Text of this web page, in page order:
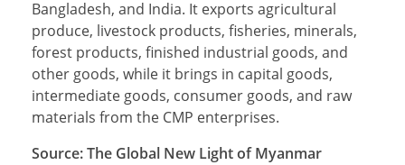
Bangladesh, and India. It exports agricultural
produce, livestock products, fisheries, minerals,
forest products, finished industrial goods, and
other goods, while it brings in capital goods,
intermediate goods, consumer goods, and raw
materials from the CMP enterprises.
Source: The Global New Light of Myanmar